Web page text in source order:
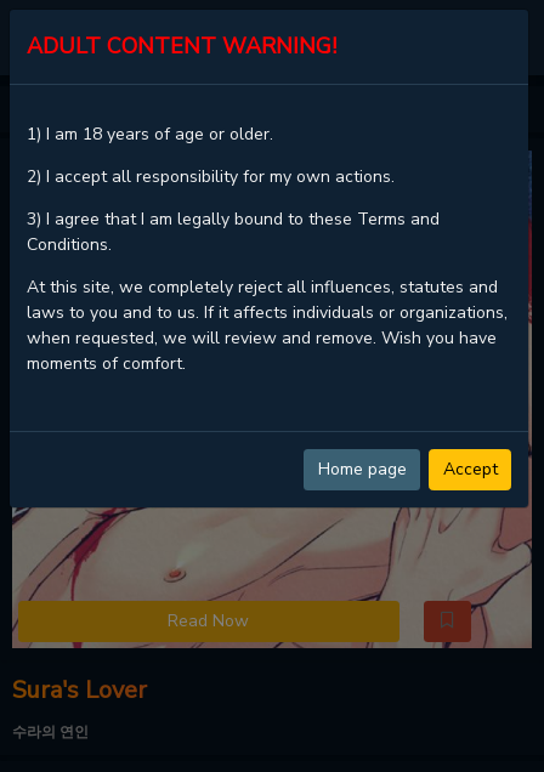
KALISCAN
Read Now
Sura's Lover
수라의 연인
ADULT CONTENT WARNING!
1) I am 18 years of age or older.
2) I accept all responsibility for my own actions.
3) I agree that I am legally bound to these Terms and
Conditions.
At this site, we completely reject all influences, statutes and
laws to you and to us. If it affects individuals or organizations,
when requested, we will review and remove. Wish you have
moments of comfort.
Home page Accept